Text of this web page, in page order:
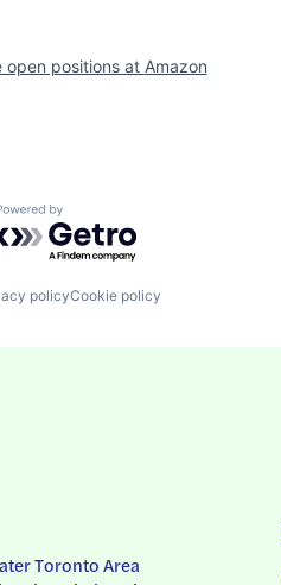
open positions at Amazon
by Getro.com
policyCookie policy
Toronto Area